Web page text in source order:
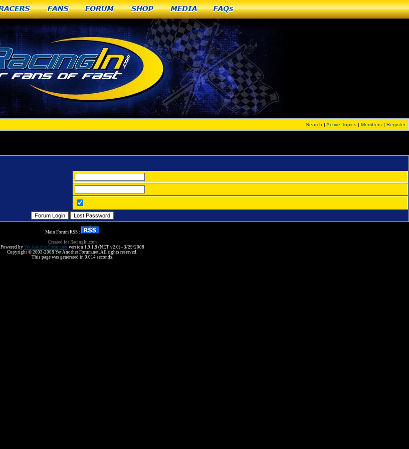
Racers Fans Forum Shop Media FAQs
Search | Active Topics | Members | Register
Main Forum RSS :
Created for RacingIn.com
Powered by Yet Another Forum.netversion 1.9.1.8 (NET v2.0) - 3/29/2008
Copyright © 2003-2008 Yet Another Forum.net. All rights reserved.
This page was generated in 0.014 seconds.